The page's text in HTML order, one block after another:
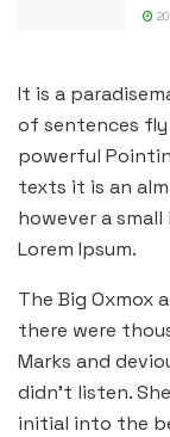
It is a
of sentences
powerful
texts it is an
however a
Lorem Ipsum.
The Big Oxmox
there were
Marks and
didn’t listen.
initial into the